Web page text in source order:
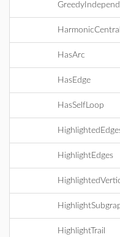
HasArc
HasEdge
HasSelfLoop
HighlightEdges
HighlightTrail